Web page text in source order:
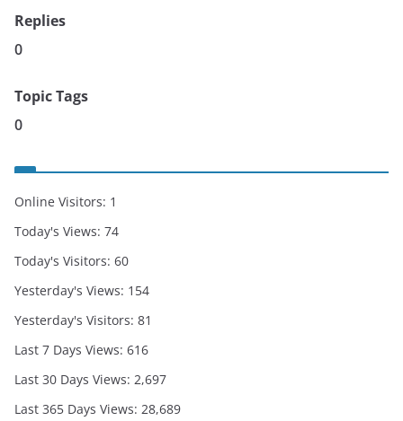
Replies
0
Topic Tags
0
Online Visitors: 1
Today's Views: 74
Today's Visitors: 60
Yesterday's Views: 154
Yesterday's Visitors: 81
Last 7 Days Views: 616
Last 30 Days Views: 2,697
Last 365 Days Views: 28,689